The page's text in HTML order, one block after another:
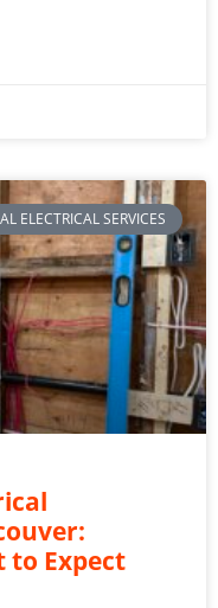
ELECTRICAL SERVICES
to Expect